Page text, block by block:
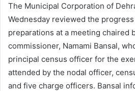
The Municipal Corporation of
Wednesday reviewed the
preparations at a meeting chaired
commissioner, Namami Bansal,
principal census officer for the
attended by the nodal officer,
and five charge officers. Bansal